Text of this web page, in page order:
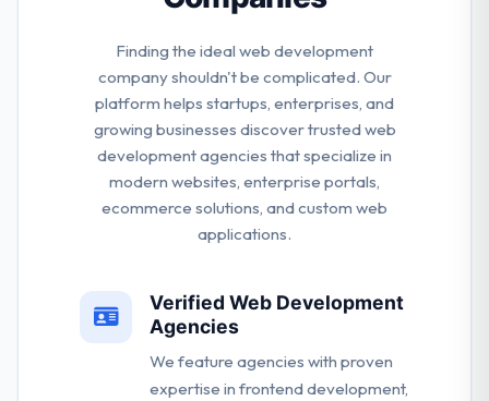
Finding the ideal web development
company shouldn't be complicated. Our
platform helps startups, enterprises, and
growing businesses discover trusted web
development agencies that specialize in
modern websites, enterprise portals,
ecommerce solutions, and custom web
applications.
Verified Web Development
Agencies
We feature agencies with proven
expertise in frontend development,